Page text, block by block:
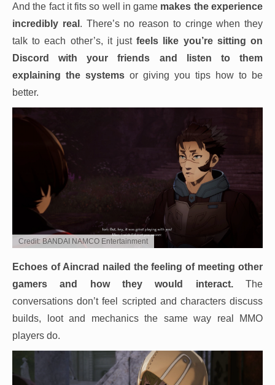
And the fact it fits so well in game makes the experience
incredibly real . There’s no reason to cringe when they
talk to each other’s, it justfeels like you’re sitting on
Discord with your friends and listen to them
explaining the systems or giving you tips how to be
better.
Credit: BANDAI NAMCO Entertainment
Echoes of Aincrad nailed the feeling of meeting other
gamers and how they would interact.The
conversations don’t feel scripted and characters discuss
builds, loot and mechanics the same way real MMO
players do.